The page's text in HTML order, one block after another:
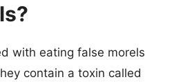
with eating false morels
contain a toxin called